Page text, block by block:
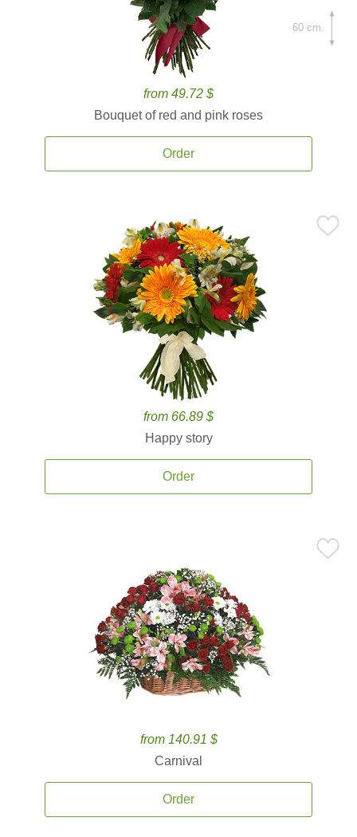
from 49.72 $
Bouquet of red and pink roses
Order
60 cm.
from 66.89 $
Happy story
Order
from 140.91 $
Carnival
Order